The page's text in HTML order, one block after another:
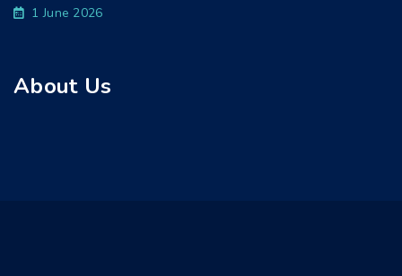
1 June 2026
About Us